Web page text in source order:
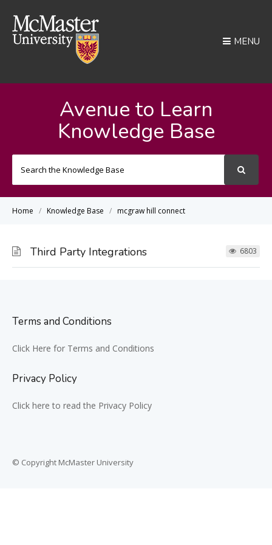
MENU
Avenue to Learn
Knowledge Base
Home Knowledge Base mcgraw hill connect
Third Party Integrations 6803
Terms and Conditions
Click Here for Terms and Conditions
Privacy Policy
Click here to read the Privacy Policy
© Copyright McMaster University